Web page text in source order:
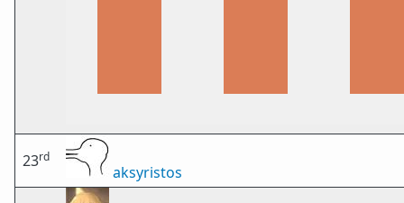
23rd
aksyristos